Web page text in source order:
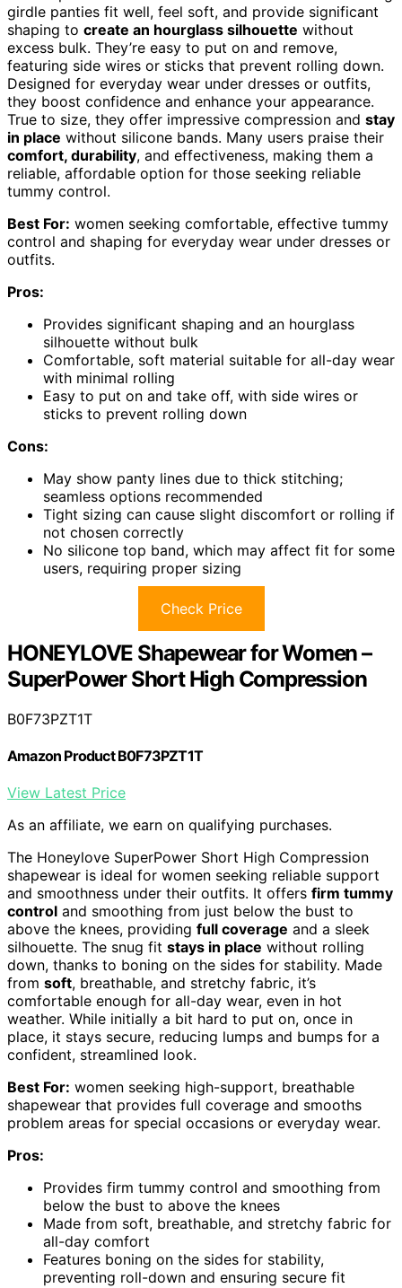
girdle panties fit well, feel soft, and provide significant
shaping to create an hourglass silhouette without
excess bulk. They’re easy to put on and remove,
featuring side wires or sticks that prevent rolling down.
Designed for everyday wear under dresses or outfits,
they boost confidence and enhance your appearance.
True to size, they offer impressive compression and stay
in place without silicone bands. Many users praise their
comfort, durability, and effectiveness, making them a
reliable, affordable option for those seeking reliable
tummy control.
Best For: women seeking comfortable, effective tummy
control and shaping for everyday wear under dresses or
outfits.
Pros:
Provides significant shaping and an hourglass
silhouette without bulk
Comfortable, soft material suitable for all-day wear
with minimal rolling
Easy to put on and take off, with side wires or
sticks to prevent rolling down
Cons:
May show panty lines due to thick stitching;
seamless options recommended
Tight sizing can cause slight discomfort or rolling if
not chosen correctly
No silicone top band, which may affect fit for some
users, requiring proper sizing
Check Price
HONEYLOVE Shapewear for Women –
SuperPower Short High Compression
B0F73PZT1T
Amazon Product B0F73PZT1T
View Latest Price
As an affiliate, we earn on qualifying purchases.
The Honeylove SuperPower Short High Compression
shapewear is ideal for women seeking reliable support
and smoothness under their outfits. It offers firm tummy
control and smoothing from just below the bust to
above the knees, providing full coverage and a sleek
silhouette. The snug fit stays in place without rolling
down, thanks to boning on the sides for stability. Made
from soft, breathable, and stretchy fabric, it’s
comfortable enough for all-day wear, even in hot
weather. While initially a bit hard to put on, once in
place, it stays secure, reducing lumps and bumps for a
confident, streamlined look.
Best For: women seeking high-support, breathable
shapewear that provides full coverage and smooths
problem areas for special occasions or everyday wear.
Pros:
Provides firm tummy control and smoothing from
below the bust to above the knees
Made from soft, breathable, and stretchy fabric for
all-day comfort
Features boning on the sides for stability,
preventing roll-down and ensuring secure fit